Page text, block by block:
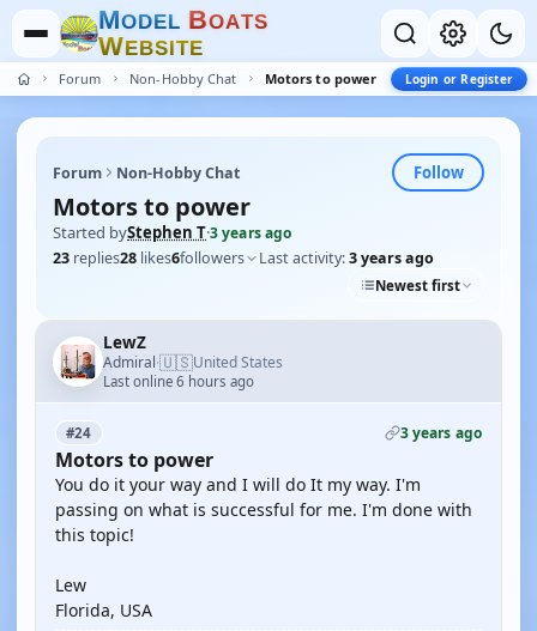
MODEL BOATS
WEBSITE
Forum Non-Hobby Chat Motors to power Login or Register
Forum Non-Hobby Chat Follow
Motors to power
Started byStephen T·3 years ago
23 replies28 likes6followers Last activity:3 years ago
Newest first
LewZ
Admiral·🇺🇸United States
Last online 6 hours ago
#24 3 years ago
Motors to power
You do it your way and I will do It my way. I'm
passing on what is successful for me. I'm done with
this topic!
Lew
Florida, USA